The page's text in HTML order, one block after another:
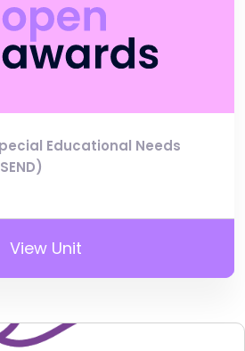
Educational Needs
View Unit